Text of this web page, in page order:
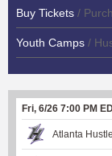
Buy Tickets /
Youth Camps /
Fri, 6/26 7:00 PM
Atlanta Hustle